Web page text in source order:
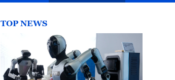
TOP NEWS